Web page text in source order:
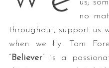
us;
no
throughout, support us
when we fly. Tom
“Believer” is a